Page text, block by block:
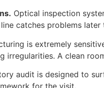
Optical inspection
catches problems
is extremely
irregularities. A clean
audit is designed to